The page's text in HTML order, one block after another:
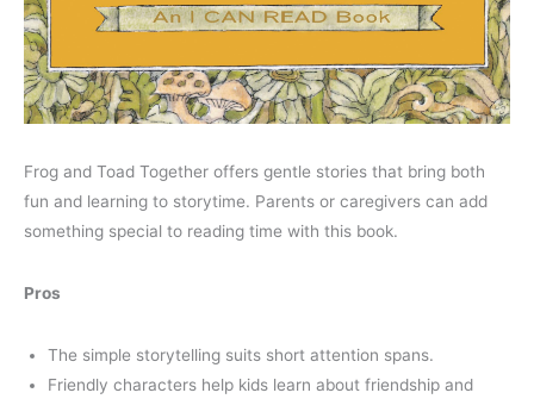
Frog and Toad Together offers gentle stories that bring both
fun and learning to storytime. Parents or caregivers can add
something special to reading time with this book.
Pros
The simple storytelling suits short attention spans.
Friendly characters help kids learn about friendship and